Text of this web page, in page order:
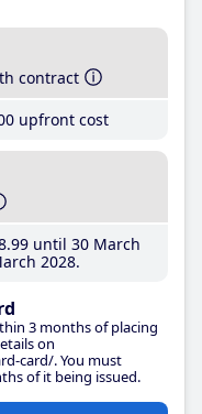
contract
upfront cost
.99until 30 March
2028
3 months of placing
on
card/. You must
of it being issued.